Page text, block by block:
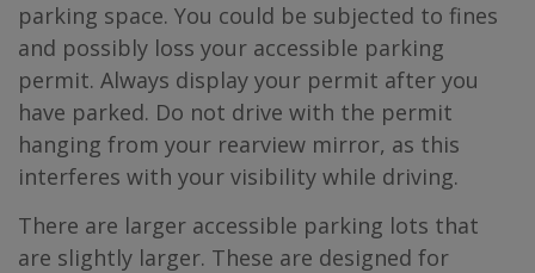
parking space. You could be subjected to fines
and possibly loss your accessible parking
permit. Always display your permit after you
have parked. Do not drive with the permit
hanging from your rearview mirror, as this
interferes with your visibility while driving.
There are larger accessible parking lots that
are slightly larger. These are designed for